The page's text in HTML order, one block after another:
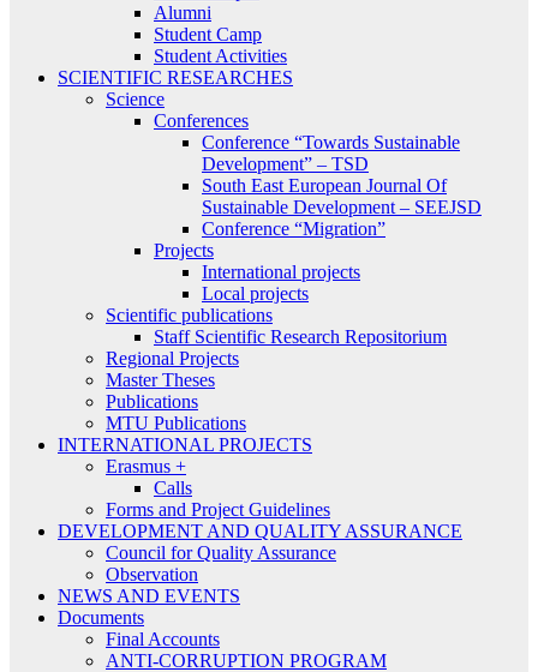
Alumni
Student Camp
Student Activities
SCIENTIFIC RESEARCHES
Science
Conferences
Conference “Towards Sustainable
Development” – TSD
South East European Journal Of
Sustainable Development – SEEJSD
Conference “Migration”
Projects
International projects
Local projects
Scientific publications
Staff Scientific Research Repositorium
Regional Projects
Master Theses
Publications
MTU Publications
INTERNATIONAL PROJECTS
Erasmus +
Calls
Forms and Project Guidelines
DEVELOPMENT AND QUALITY ASSURANCE
Council for Quality Assurance
Observation
NEWS AND EVENTS
Documents
Final Accounts
ANTI-CORRUPTION PROGRAM